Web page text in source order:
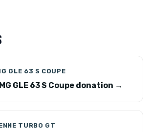
GLE 63 S COUPE
GLE 63 S Coupe donation →
TURBO GT